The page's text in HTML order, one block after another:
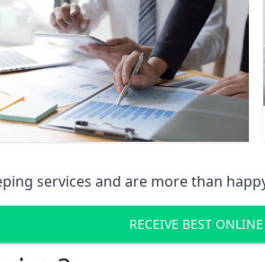
services and are more than
RECEIVE BEST